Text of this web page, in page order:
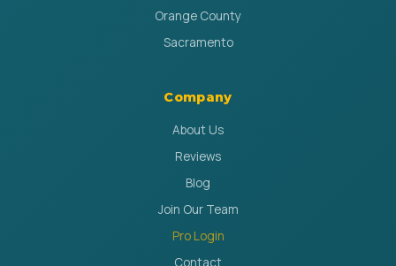
Orange County
Sacramento
Company
About Us
Reviews
Blog
Join Our Team
Pro Login
Contact